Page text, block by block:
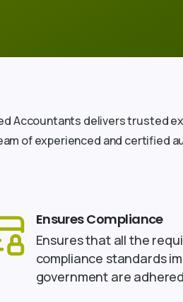
Accountants delivers trusted
of experienced and certified
Ensures Compliance
Ensures that all the
compliance standards
government are